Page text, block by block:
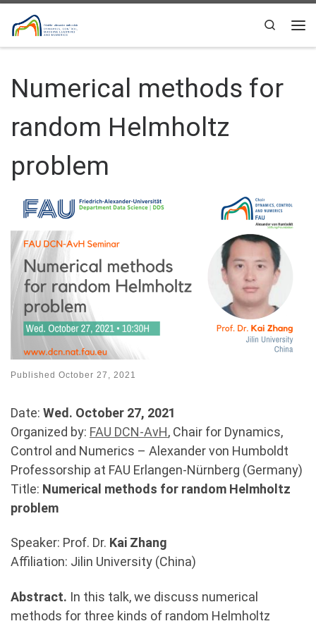
Skip to content
Search
Numerical methods for
random Helmholtz
problem
Published October 27, 2021
Date: Wed. October 27, 2021
Organized by: FAU DCN-AvH, Chair for Dynamics,
Control and Numerics – Alexander von Humboldt
Professorship at FAU Erlangen-Nürnberg (Germany)
Title: Numerical methods for random Helmholtz
problem
Speaker: Prof. Dr. Kai Zhang
Affiliation: Jilin University (China)
Abstract. In this talk, we discuss numerical
methods for three kinds of random Helmholtz